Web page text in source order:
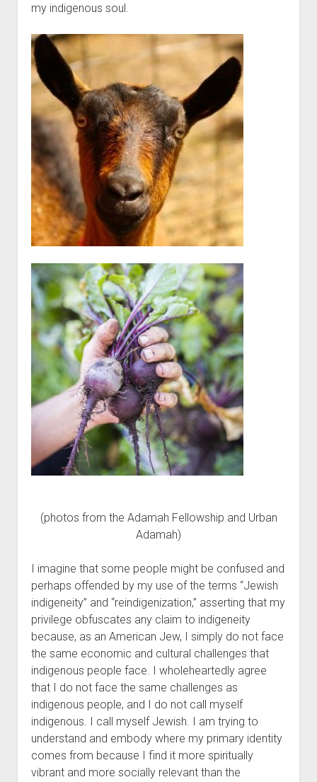
my indigenous soul.
(photos from the Adamah Fellowship and Urban
Adamah)
I imagine that some people might be confused and
perhaps offended by my use of the terms “Jewish
indigeneity” and “reindigenization,” asserting that my
privilege obfuscates any claim to indigeneity
because, as an American Jew, I simply do not face
the same economic and cultural challenges that
indigenous people face. I wholeheartedly agree
that I do not face the same challenges as
indigenous people, and I do not call myself
indigenous. I call myself Jewish. I am trying to
understand and embody where my primary identity
comes from because I find it more spiritually
vibrant and more socially relevant than the